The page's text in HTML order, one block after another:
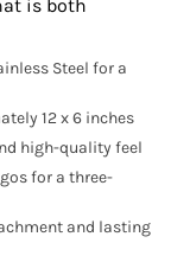
is both
Steel for a
12 x 6 inches
high-quality feel
for a three-
and lasting